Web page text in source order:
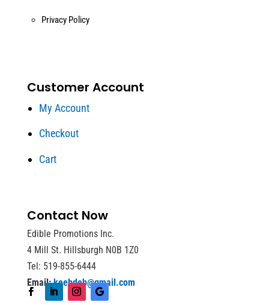
Privacy Policy
Customer Account
My Account
Checkout
Cart
Contact Now
Edible Promotions Inc.
4 Mill St. Hillsburgh N0B 1Z0
Tel: 519-855-6444
Email: keebdeb@gmail.com